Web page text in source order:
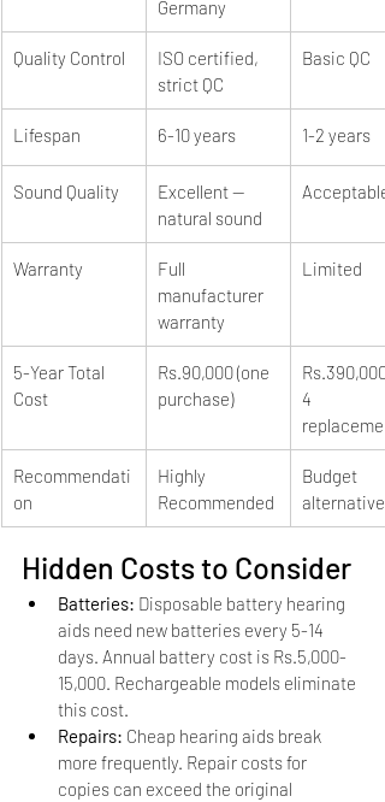
Germany
Quality Control
ISO certified,
strict QC
Basic QC
Lifespan 6-10 years 1-2 years
Sound Quality
Excellent —
natural sound
Acceptable
Warranty
Full
manufacturer
warranty
Limited
5-Year Total
Cost
Rs.90,000 (one
purchase)
4
Recommendati
on
Highly
Recommended
Budget
alternative
Hidden Costs to Consider
Batteries: Disposable battery hearing
aids need new batteries every 5-14
days. Annual battery cost is Rs.5,000-
15,000. Rechargeable models eliminate
this cost.
Repairs: Cheap hearing aids break
more frequently. Repair costs for
copies can exceed the original